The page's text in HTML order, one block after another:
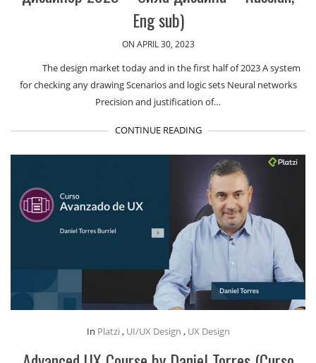
Eng sub)
ON APRIL 30, 2023
The design market today and in the first half of 2023 A system
for checking any drawing Scenarios and logic sets Neural networks
Precision and justification of…
CONTINUE READING
In Platzi , UI/UX Design , UX Design